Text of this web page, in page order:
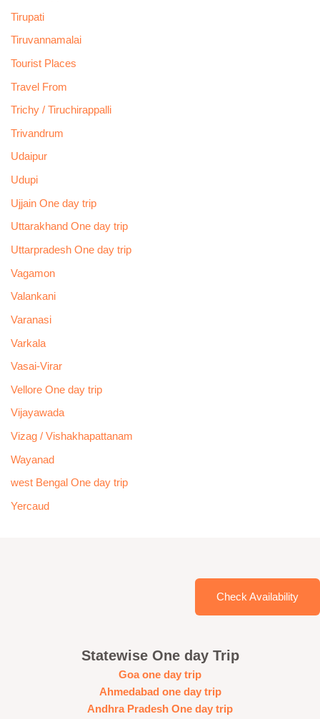
Tirupati
Tiruvannamalai
Tourist Places
Travel From
Trichy / Tiruchirappalli
Trivandrum
Udaipur
Udupi
Ujjain One day trip
Uttarakhand One day trip
Uttarpradesh One day trip
Vagamon
Valankani
Varanasi
Varkala
Vasai-Virar
Vellore One day trip
Vijayawada
Vizag / Vishakhapattanam
Wayanad
west Bengal One day trip
Yercaud
Check Availability
Statewise One day Trip
Goa one day trip
Ahmedabad one day trip
Andhra Pradesh One day trip